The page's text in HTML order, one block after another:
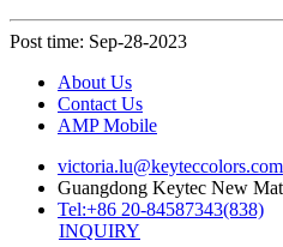
Post time: Sep-28-2023
About Us
Contact Us
AMP Mobile
victoria.lu@keyteccolors.com
Guangdong Keytec New
Tel:+86 20-84587343(838)
INQUIRY